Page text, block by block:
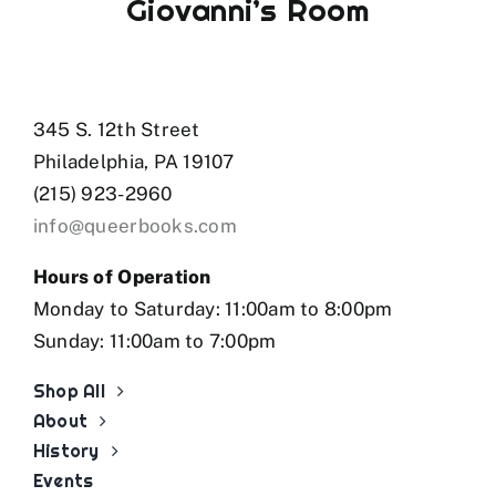
Giovanni’s Room
345 S. 12th Street
Philadelphia, PA 19107
(215) 923-2960
info@queerbooks.com
Hours of Operation
Monday to Saturday: 11:00am to 8:00pm
Sunday: 11:00am to 7:00pm
Shop All
About
History
Events